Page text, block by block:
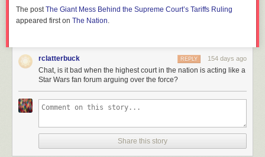
The postThe Giant Mess Behind the Supreme Court’s Tariffs Ruling
appeared first on The Nation.
rclatterbuck 154 days ago
REPLY
Chat, is it bad when the highest court in the nation is acting like a
Star Wars fan forum arguing over the force?
Share this story